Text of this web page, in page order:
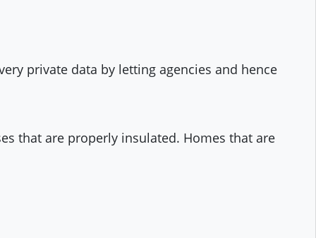
private data by letting agencies and hence
that are properly insulated. Homes that are